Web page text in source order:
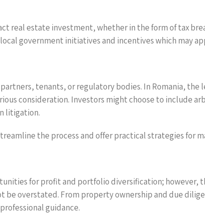
real estate investment, whether in the form of tax
government initiatives and incentives which may
tenants, or regulatory bodies. In Romania, the
consideration. Investors might choose to include
litigation.
the process and offer practical strategies for
for profit and portfolio diversification; however,
be overstated. From property ownership and due
guidance.